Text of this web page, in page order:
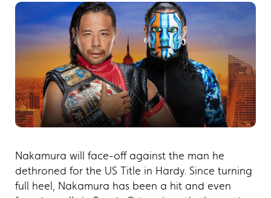
Nakamura will face-off against the man he
dethroned for the US Title in Hardy. Since turning
full heel, Nakamura has been a hit and even